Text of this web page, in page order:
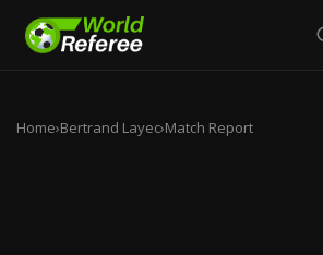
Home›Bertrand Layec›Match Report